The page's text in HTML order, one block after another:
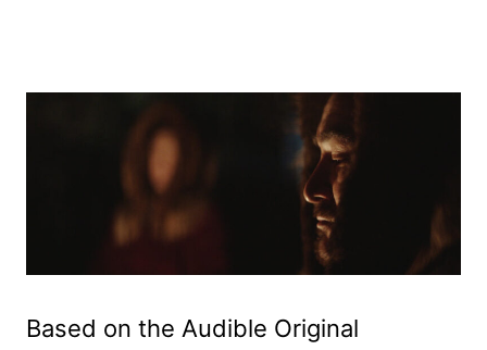
Based on the Audible Original